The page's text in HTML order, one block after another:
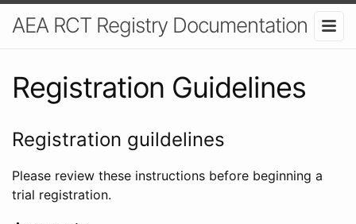
AEA RCT Registry Documentation
Registration Guidelines
Registration guildelines
Please review these instructions before beginning a
trial registration.